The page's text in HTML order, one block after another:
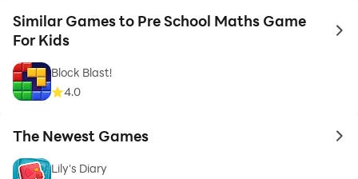
Similar Games to Pre School Maths Game
For Kids
to
Block Blast!
4.0
The Newest Games to
Lily's Diary